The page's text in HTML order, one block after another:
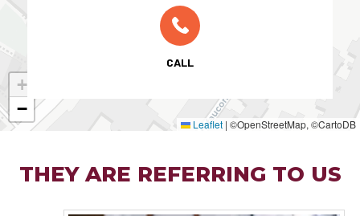
+
−
Leaflet | ©OpenStreetMap, ©CartoDB
CALL
THEY ARE REFERRING TO US